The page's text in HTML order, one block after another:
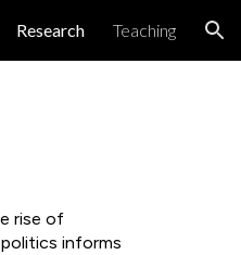
Research Teaching
rise of
informs